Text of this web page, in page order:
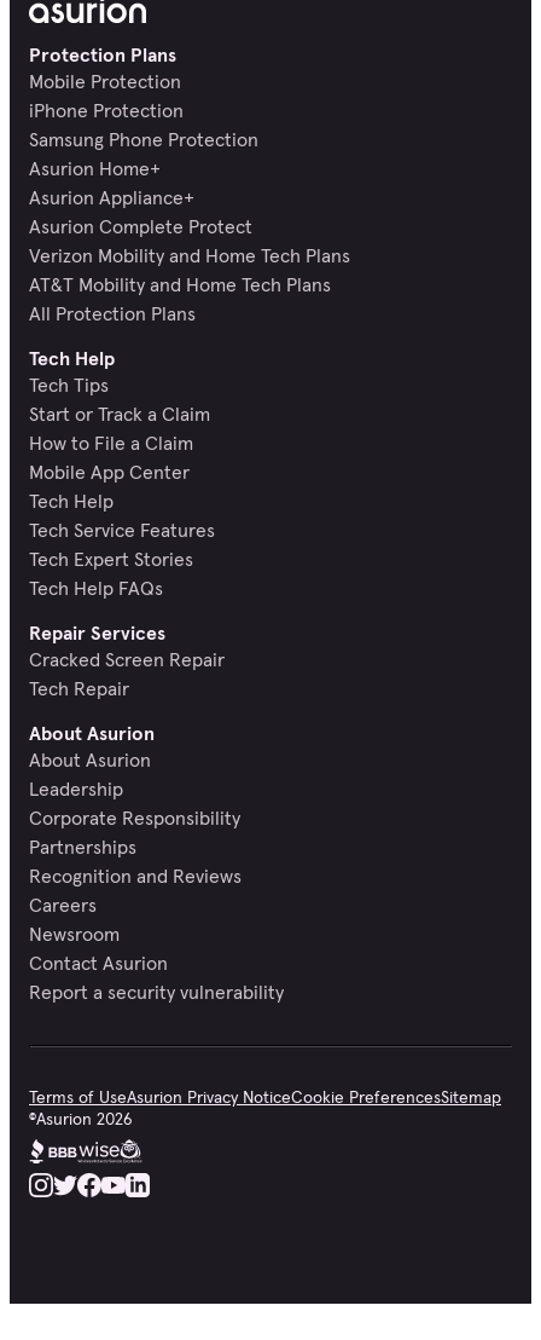
Protection Plans
Mobile Protection
iPhone Protection
Samsung Phone Protection
Asurion Home+
Asurion Appliance+
Asurion Complete Protect
Verizon Mobility and Home Tech Plans
AT&T Mobility and Home Tech Plans
All Protection Plans
Tech Help
Tech Tips
Start or Track a Claim
How to File a Claim
Mobile App Center
Tech Help
Tech Service Features
Tech Expert Stories
Tech Help FAQs
Repair Services
Cracked Screen Repair
Tech Repair
About Asurion
About Asurion
Leadership
Corporate Responsibility
Partnerships
Recognition and Reviews
Careers
Newsroom
Contact Asurion
Report a security vulnerability
Terms of UseAsurion Privacy NoticeCookie PreferencesSitemap
©Asurion 2026